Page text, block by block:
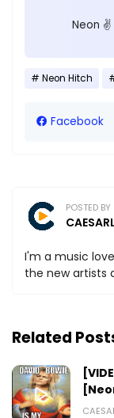
Neon ✌️
Neon Hitch
Facebook
POSTED BY
I'm a music
the new artists
Related